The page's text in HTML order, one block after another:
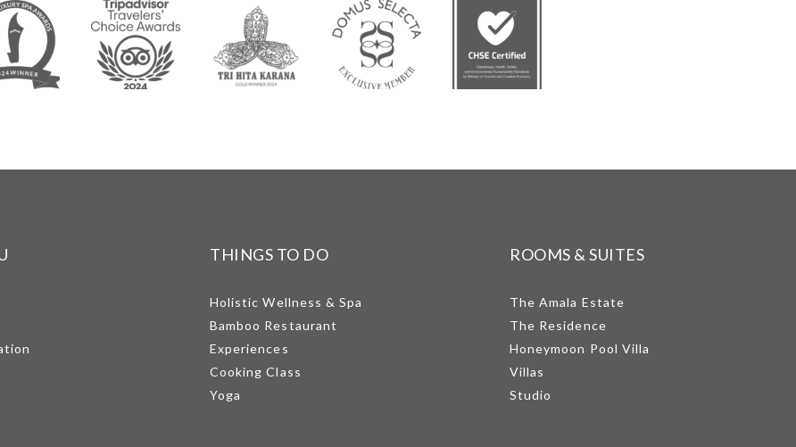
THINGS TO DO
Holistic Wellness & Spa
Bamboo Restaurant
Experiences
Cooking Class
Yoga
ROOMS & SUITES
The Amala Estate
The Residence
Honeymoon Pool Villa
Villas
Studio